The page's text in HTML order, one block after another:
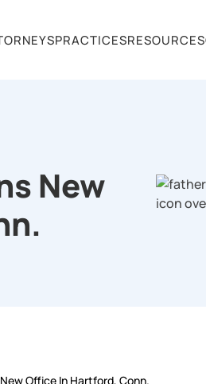
PRACTICESRESOURCES
New
Office In Hartford, Conn.